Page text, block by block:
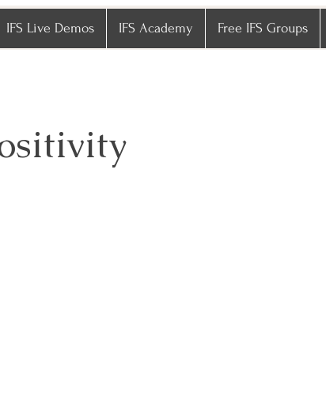
IFS Live Demos IFS Academy Free IFS Groups